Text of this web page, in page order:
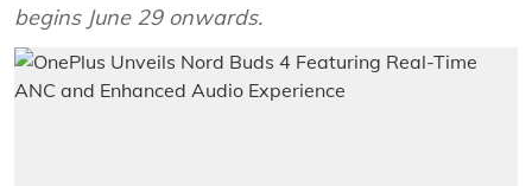
begins June 29 onwards.